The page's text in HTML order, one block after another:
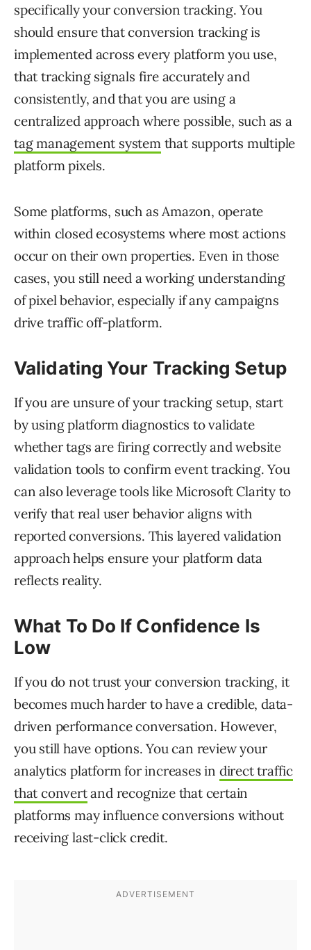
specifically your conversion tracking. You
should ensure that conversion tracking is
implemented across every platform you use,
that tracking signals fire accurately and
consistently, and that you are using a
centralized approach where possible, such as a
tag management systemthat supports multiple
platform pixels.
Some platforms, such as Amazon, operate
within closed ecosystems where most actions
occur on their own properties. Even in those
cases, you still need a working understanding
of pixel behavior, especially if any campaigns
drive traffic off-platform.
Validating Your Tracking Setup
If you are unsure of your tracking setup, start
by using platform diagnostics to validate
whether tags are firing correctly and website
validation tools to confirm event tracking. You
can also leverage tools like Microsoft Clarity to
verify that real user behavior aligns with
reported conversions. This layered validation
approach helps ensure your platform data
reflects reality.
What To Do If Confidence Is
Low
If you do not trust your conversion tracking, it
becomes much harder to have a credible, data-
driven performance conversation. However,
you still have options. You can review your
analytics platform for increases in direct traffic
that convertand recognize that certain
platforms may influence conversions without
receiving last-click credit.